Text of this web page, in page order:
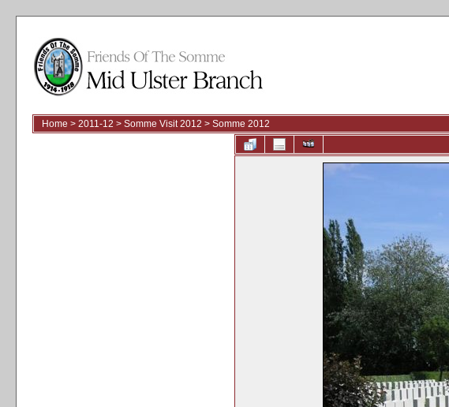
Home > 2011-12 > Somme Visit 2012 > Somme 2012